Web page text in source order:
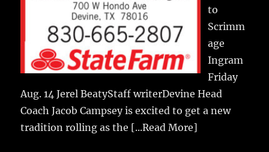
to
Scrimm
age
Ingram
Friday
Aug. 14 Jerel BeatyStaff writerDevine Head
Coach Jacob Campsey is excited to get a new
tradition rolling as the [...Read More]